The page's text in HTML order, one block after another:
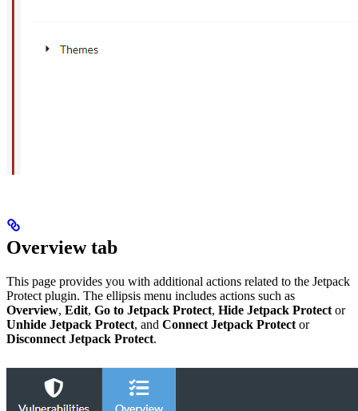
Overview tab
This page provides you with additional actions related to the Jetpack
Protect plugin. The ellipsis menu includes actions such as
Overview, Edit, Go to Jetpack Protect, Hide Jetpack Protect or
Unhide Jetpack Protect, and Connect Jetpack Protect or
Disconnect Jetpack Protect.